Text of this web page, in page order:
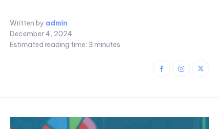
Written by admin
December 4, 2024
Estimated reading time: 3 minutes